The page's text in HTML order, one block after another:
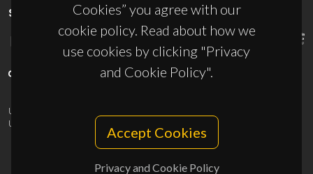
Cookies” you agree with our
cookie policy. Read about how we
use cookies by clicking "Privacy
and Cookie Policy".
Accept Cookies
Privacy and Cookie Policy
SPONSORS
UID/PRR/50011/2025
UID/PRR2/50011/2025
10.54499/UID/PRR2/50011/2025